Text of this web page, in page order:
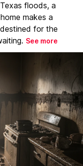
floods, a
makes a
for the
See more